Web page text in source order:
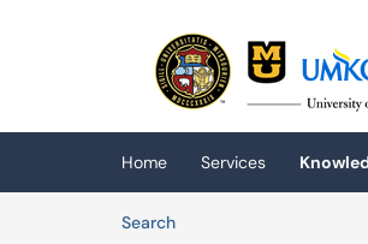
(opens in a new tab)
Home Services
SearchArticles